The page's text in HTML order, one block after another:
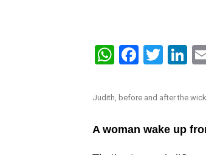
WhatsApp
Judith, before and after the
A woman wake up